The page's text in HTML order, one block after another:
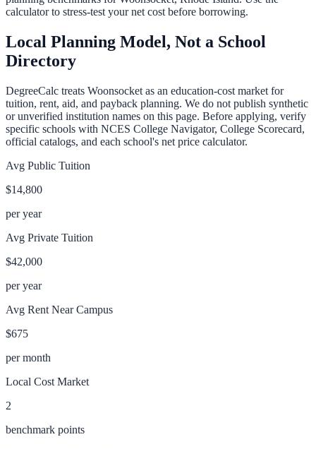
calculator to stress-test your net cost before borrowing.
Local Planning Model, Not a School
Directory
DegreeCalc treats Woonsocket as an education-cost market for
tuition, rent, aid, and payback planning. We do not publish synthetic
or unverified institution names on this page. Before applying, verify
specific schools with NCES College Navigator, College Scorecard,
official catalogs, and each school's net price calculator.
Avg Public Tuition
$14,800
per year
Avg Private Tuition
$42,000
per year
Avg Rent Near Campus
$675
per month
Local Cost Market
2
benchmark points